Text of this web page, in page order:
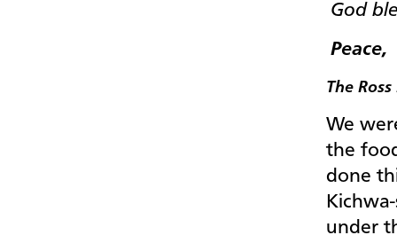
God
Peace,
The
We
the
done
under